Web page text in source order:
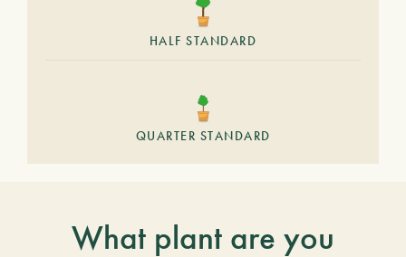
HALF STANDARD
QUARTER STANDARD
What plant are you